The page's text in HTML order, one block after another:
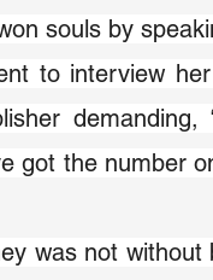
souls by
got the number